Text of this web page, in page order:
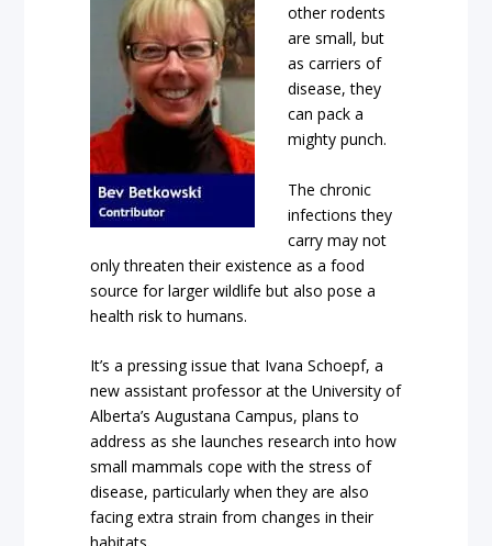
other rodents
are small, but
as carriers of
disease, they
can pack a
mighty punch.
The chronic
infections they
carry may not
only threaten their existence as a food
source for larger wildlife but also pose a
health risk to humans.
It’s a pressing issue that Ivana Schoepf, a
new assistant professor at the University of
Alberta’s Augustana Campus, plans to
address as she launches research into how
small mammals cope with the stress of
disease, particularly when they are also
facing extra strain from changes in their